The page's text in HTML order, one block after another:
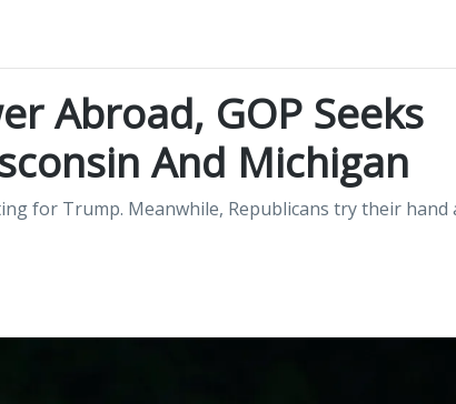
Abroad, GOP Seeks
And Michigan
for Trump. Meanwhile, Republicans try their hand